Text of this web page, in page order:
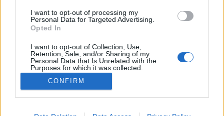
I want to opt-out of processing my
Personal Data for Targeted Advertising.
Opted In
I want to opt-out of Collection, Use,
Retention, Sale, and/or Sharing of my
Personal Data that Is Unrelated with the
Purposes for which it was collected.
Opted Out
CONFIRM
Crédit photos : Pinterest, Instagram1/2
Partager sur Facebook